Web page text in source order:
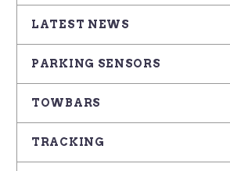
LATEST NEWS
PARKING SENSORS
TOWBARS
TRACKING